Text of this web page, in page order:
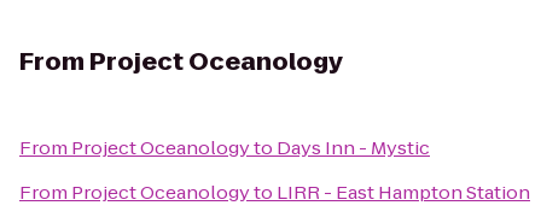
From Project Oceanology
From Project Oceanologyto Days Inn - Mystic
From Project Oceanologyto LIRR - East Hampton Station